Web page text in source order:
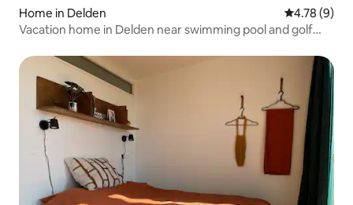
Home in Delden 4.78 out of
4.78 (9)
Vacation home in Delden near swimming pool and golf